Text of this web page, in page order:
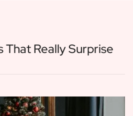
That Really Surprise